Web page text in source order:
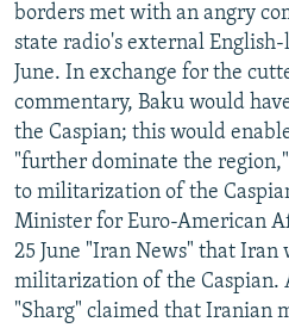
borders met with an angry
state radio's external English-
June. In exchange for the
commentary, Baku would
the Caspian; this would
"further dominate the
to militarization of the
Minister for Euro-American
25 June "Iran News" that Iran
militarization of the Caspian.
"Sharg" claimed that Iranian